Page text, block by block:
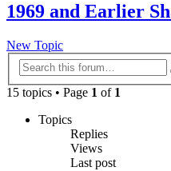
1969 and Earlier
New Topic
15 topics • Page 1 of 1
Topics
Replies
Views
Last post